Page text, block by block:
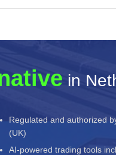
in
Regulated and authorized
(UK)
AI-powered trading tools